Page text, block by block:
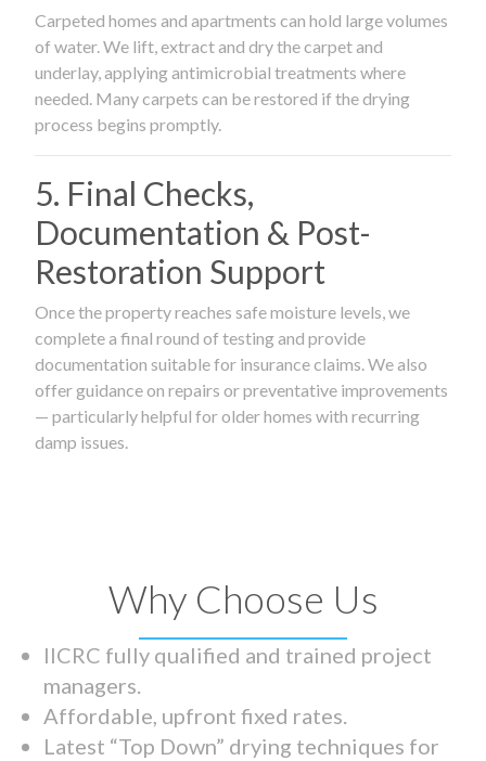
Carpeted homes and apartments can hold large volumes
of water. We lift, extract and dry the carpet and
underlay, applying antimicrobial treatments where
needed. Many carpets can be restored if the drying
process begins promptly.
5. Final Checks,
Documentation & Post-
Restoration Support
Once the property reaches safe moisture levels, we
complete a final round of testing and provide
documentation suitable for insurance claims. We also
offer guidance on repairs or preventative improvements
— particularly helpful for older homes with recurring
damp issues.
Why Choose Us
IICRC fully qualified and trained project
managers.
Affordable, upfront fixed rates.
Latest “Top Down” drying techniques for